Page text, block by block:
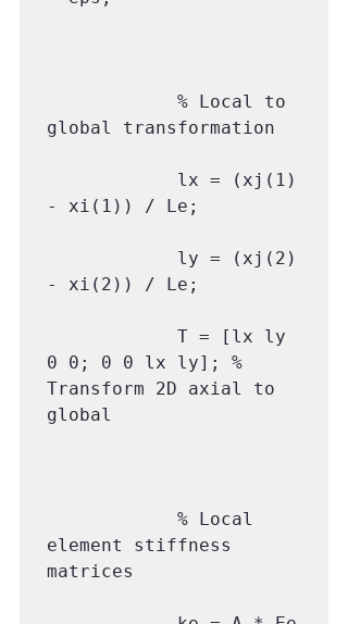
global transformation
- xi(1)) / Le;
- xi(2)) / Le;
0 0; 0 0 lx ly]; %
Transform 2D axial to
global
element stiffness
matrices